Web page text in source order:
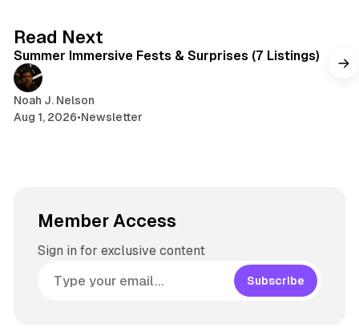
r
a
Read Next
Summer Immersive Fests & Surprises (7 Listings)
Noah J. Nelson
Aug 1, 2026•Newsletter
Member Access
Sign in for exclusive content
Subscribe